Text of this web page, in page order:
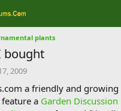
plants
bought
2009
a friendly and
a Garden Discussion